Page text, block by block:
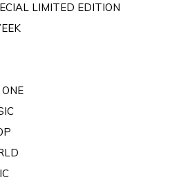
LIMITED EDITION